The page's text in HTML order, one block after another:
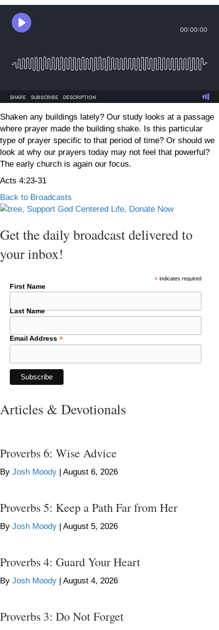
Shaken any buildings lately? Our study looks at a passage
where prayer made the building shake. Is this particular
type of prayer specific to that period of time? Or should we
look at why our prayers today may not feel that powerful?
The early church is again our focus.
Acts 4:23-31
Back to Broadcasts
Get the daily broadcast delivered to
your inbox!
*indicates required
First Name
Last Name
Email Address *
Articles & Devotionals
Proverbs 6: Wise Advice
By Josh Moody August 6, 2026
Proverbs 5: Keep a Path Far from Her
By Josh Moody August 5, 2026
Proverbs 4: Guard Your Heart
By Josh Moody August 4, 2026
Proverbs 3: Do Not Forget